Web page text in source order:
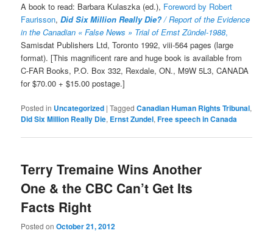
A book to read: Barbara Kulaszka (ed.), Foreword by Robert
Faurisson,Did Six Million Really Die? / Report of the Evidence
in the Canadian « False News » Trial of Ernst Zündel-1988,
Samisdat Publishers Ltd, Toronto 1992, viii-564 pages (large
format). [This magnificent rare and huge book is available from
C-FAR Books, P.O. Box 332, Rexdale, ON., M9W 5L3, CANADA
for $70.00 + $15.00 postage.]
Posted in Uncategorized |Tagged Canadian Human Rights Tribunal,
Did Six Million Really Die, Ernst Zundel,Free speech in Canada
Terry Tremaine Wins Another
One & the CBC Can’t Get Its
Facts Right
Posted onOctober 21, 2012